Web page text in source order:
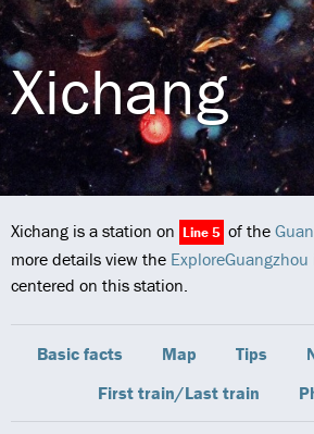
Xichang
Xichang is a station on Line 5 of the
more details view the
centered on this station.
Basic facts Map Tips
First train/Last train